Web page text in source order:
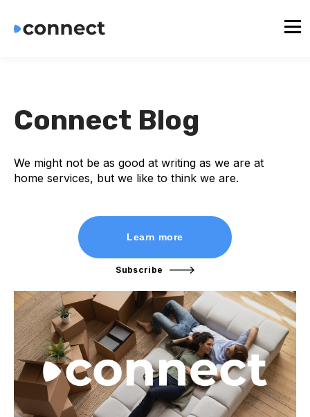
Connect Blog
We might not be as good at writing as we are at
home services, but we like to think we are.
Learn more
Subscribe